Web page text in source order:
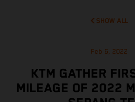
SHOW ALL
Feb 6, 2022
KTM GATHER
MILEAGE OF 2022